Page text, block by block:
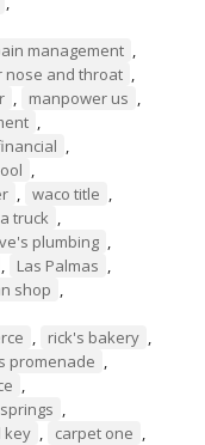
management ,
nose and throat ,
, manpower us ,
,
,
,
, waco title ,
truck ,
plumbing ,
, Las Palmas ,
shop ,
, rick's bakery ,
promenade ,
,
,
key , carpet one ,